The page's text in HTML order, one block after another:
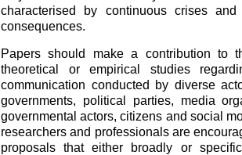
characterised by continuous crises and
consequences.
Papers should make a contribution to
theoretical or empirical studies
communication conducted by diverse
governments, political parties, media
governmental actors, citizens and social
researchers and professionals are
proposals that either broadly or